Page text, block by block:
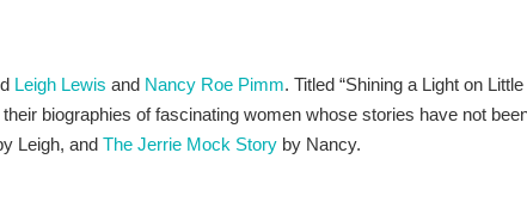
Leigh Lewis and Nancy Roe Pimm. Titled “Shining a Light on Little
biographies of fascinating women whose stories have not
Leigh, and The Jerrie Mock Story by Nancy.